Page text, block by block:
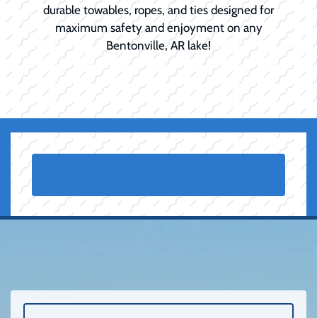
durable towables, ropes, and ties designed for
maximum safety and enjoyment on any
Bentonville, AR lake!